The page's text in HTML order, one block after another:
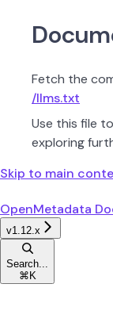
Fetch the
/llms.txt
Use this file
exploring
Skip to main
OpenMetadata
v1.12.x
Search...
⌘ K